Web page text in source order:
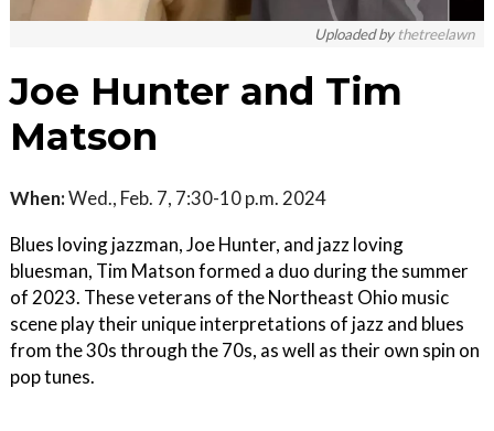
Uploaded by thetreelawn
Joe Hunter and Tim
Matson
When:Wed., Feb. 7, 7:30-10 p.m. 2024
Blues loving jazzman, Joe Hunter, and jazz loving
bluesman, Tim Matson formed a duo during the summer
of 2023. These veterans of the Northeast Ohio music
scene play their unique interpretations of jazz and blues
from the 30s through the 70s, as well as their own spin on
pop tunes.